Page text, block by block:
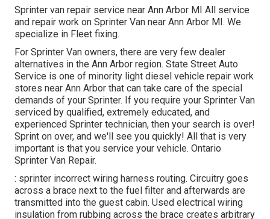
Sprinter van repair service near Ann Arbor MI All service
and repair work on Sprinter Van near Ann Arbor MI. We
specialize in Fleet fixing.
For Sprinter Van owners, there are very few dealer
alternatives in the Ann Arbor region. State Street Auto
Service is one of minority light diesel vehicle repair work
stores near Ann Arbor that can take care of the special
demands of your Sprinter. If you require your Sprinter Van
serviced by qualified, extremely educated, and
experienced Sprinter technician, then your search is over!
Sprint on over, and we'll see you quickly! All that is very
important is that you service your vehicle. Ontario
Sprinter Van Repair.
: sprinter incorrect wiring harness routing. Circuitry goes
across a brace next to the fuel filter and afterwards are
transmitted into the guest cabin. Used electrical wiring
insulation from rubbing across the brace creates arbitrary